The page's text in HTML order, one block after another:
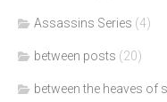
Assassins Series (4)
between posts (20)
between the heaves of